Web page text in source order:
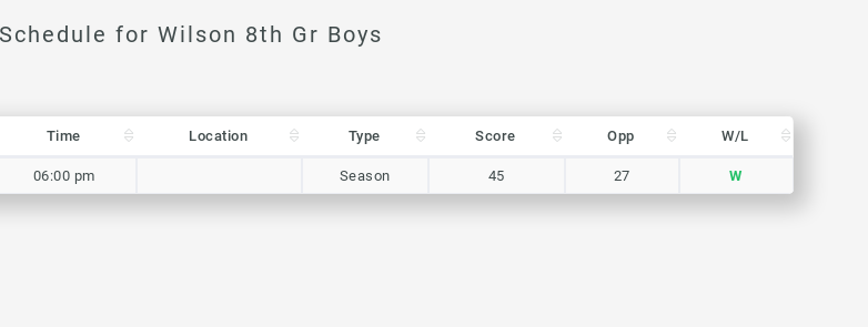
Time Location Type Score Opp
W/L
06:00 pm Season 45 27 W